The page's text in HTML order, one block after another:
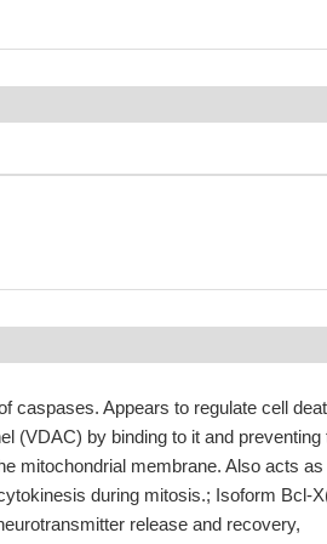
caspases. Appears to regulate cell
(VDAC) by binding to it and preventing
mitochondrial membrane. Also acts as
during mitosis.; Isoform Bcl-
release and recovery,